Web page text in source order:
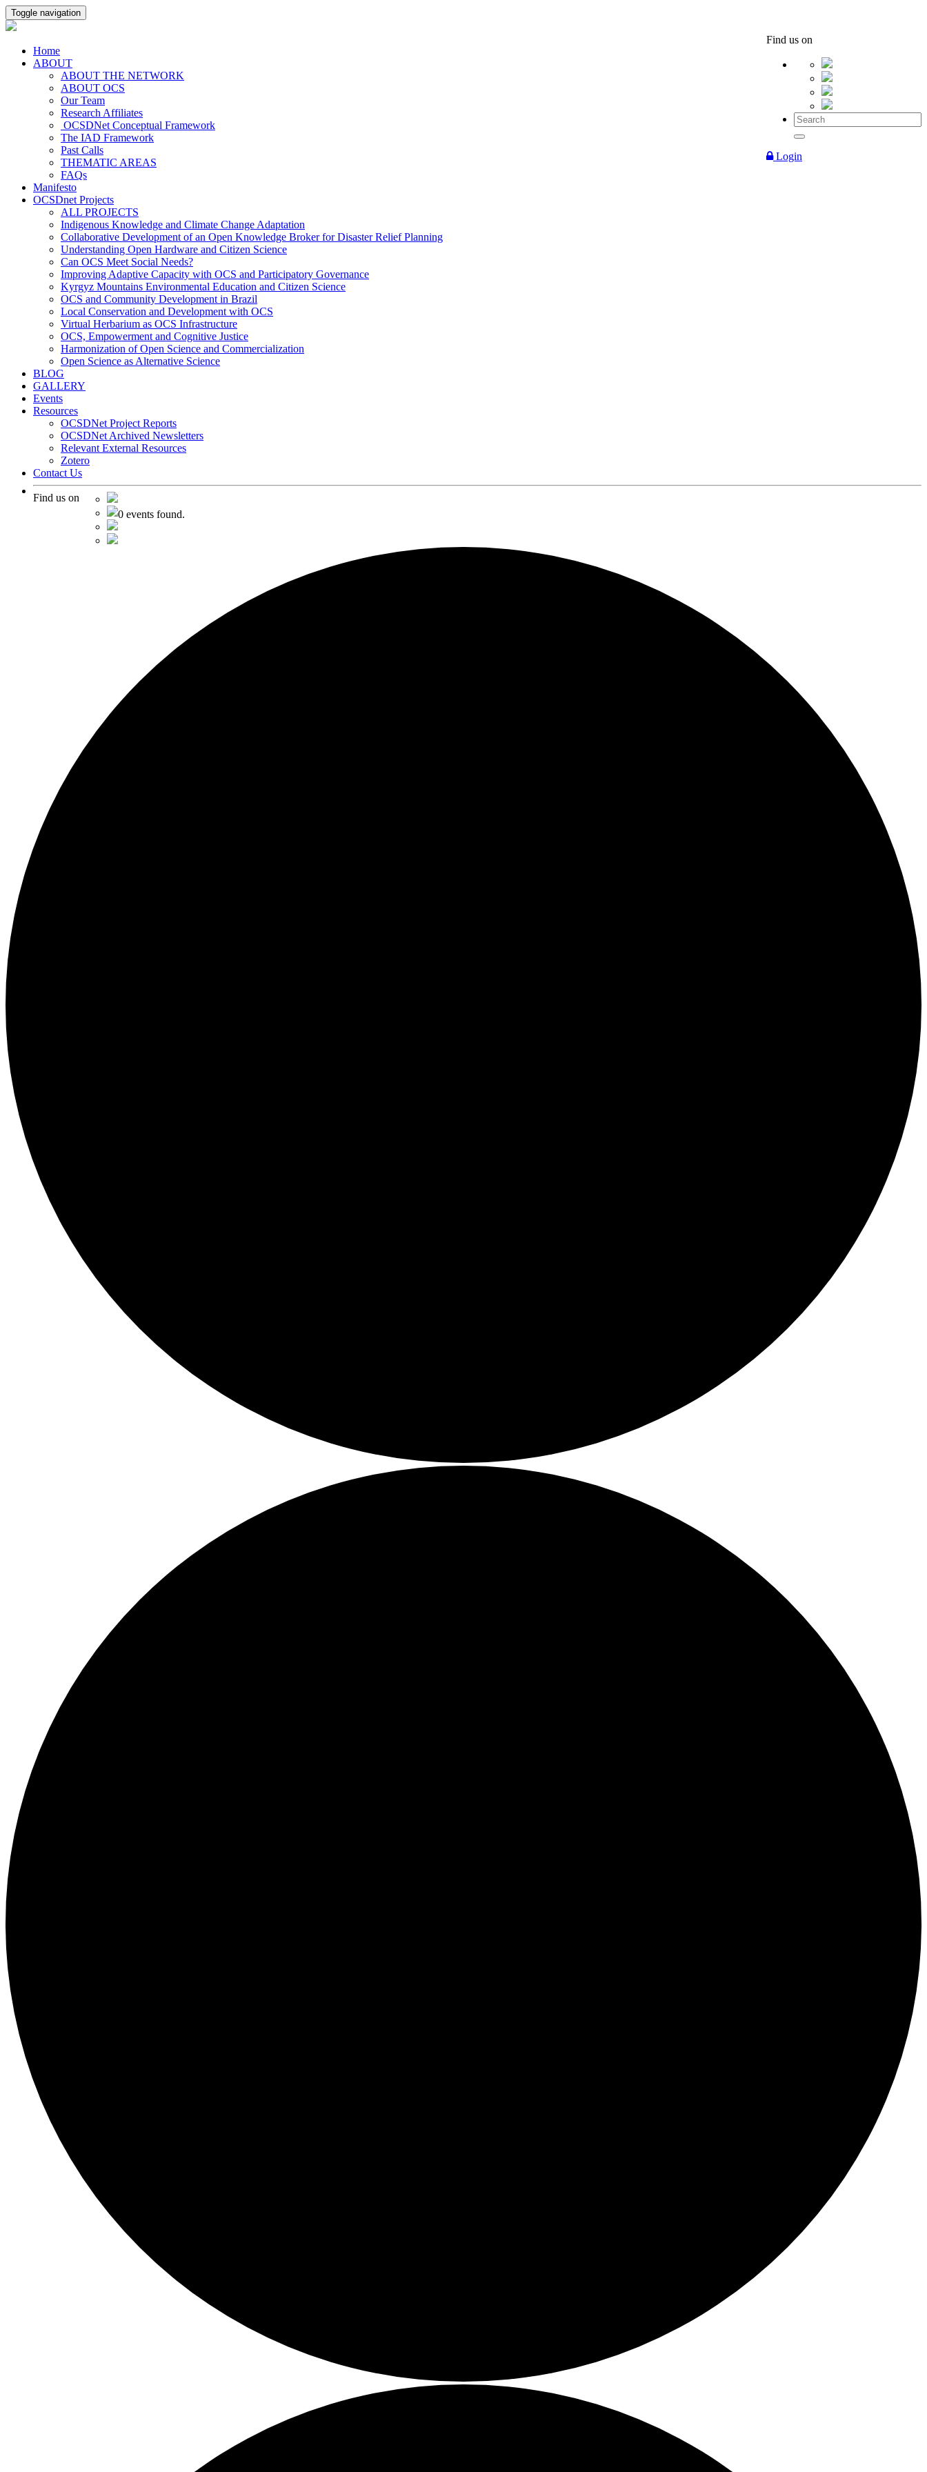
Toggle navigation
Find us on
Login
Home
ABOUT
ABOUT THE NETWORK
ABOUT OCS
Our Team
Research Affiliates
OCSDNet Conceptual Framework
The IAD Framework
Past Calls
THEMATIC AREAS
FAQs
Manifesto
OCSDnet Projects
ALL PROJECTS
Indigenous Knowledge and Climate Change Adaptation
Collaborative Development of an Open Knowledge Broker for Disaster Relief Planning
Understanding Open Hardware and Citizen Science
Can OCS Meet Social Needs?
Improving Adaptive Capacity with OCS and Participatory Governance
Kyrgyz Mountains Environmental Education and Citizen Science
OCS and Community Development in Brazil
Local Conservation and Development with OCS
Virtual Herbarium as OCS Infrastructure
OCS, Empowerment and Cognitive Justice
Harmonization of Open Science and Commercialization
Open Science as Alternative Science
BLOG
GALLERY
Events
Resources
OCSDNet Project Reports
OCSDNet Archived Newsletters
Relevant External Resources
Zotero
Contact Us
Find us on
0 events found.